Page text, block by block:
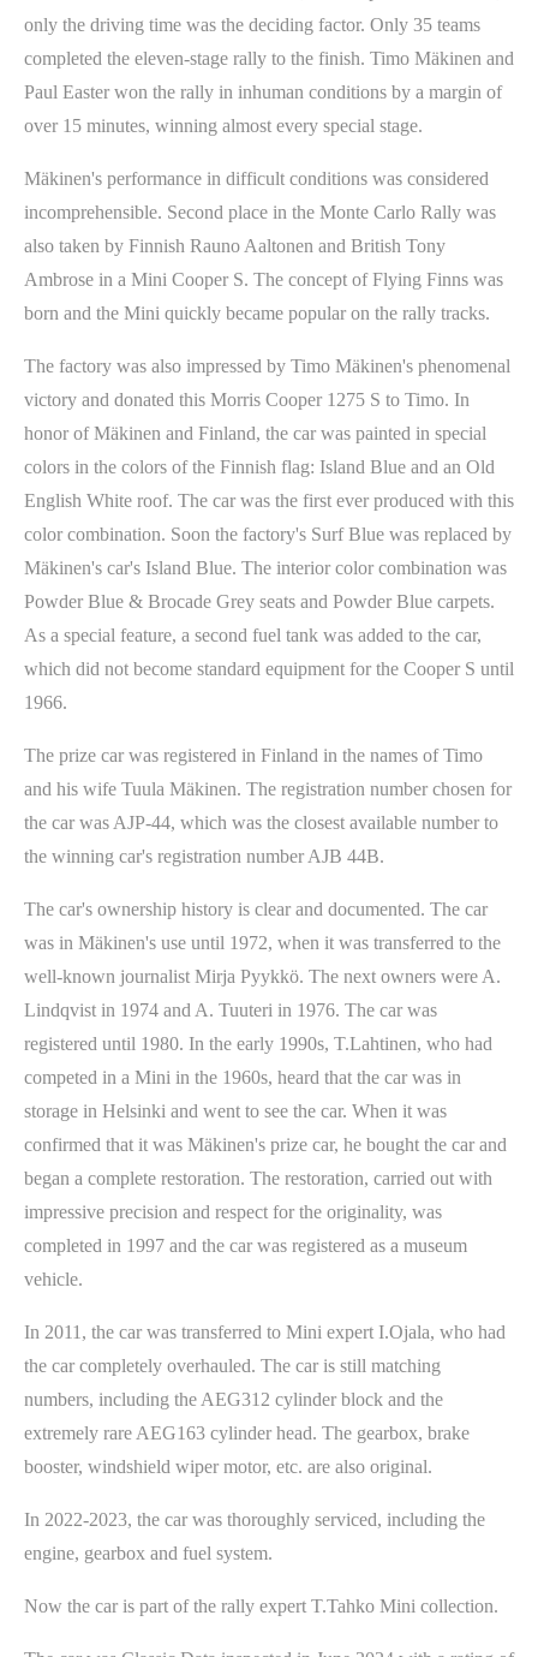
only the driving time was the deciding factor. Only 35 teams
completed the eleven-stage rally to the finish. Timo Mäkinen and
Paul Easter won the rally in inhuman conditions by a margin of
over 15 minutes, winning almost every special stage.
Mäkinen's performance in difficult conditions was considered
incomprehensible. Second place in the Monte Carlo Rally was
also taken by Finnish Rauno Aaltonen and British Tony
Ambrose in a Mini Cooper S. The concept of Flying Finns was
born and the Mini quickly became popular on the rally tracks.
The factory was also impressed by Timo Mäkinen's phenomenal
victory and donated this Morris Cooper 1275 S to Timo. In
honor of Mäkinen and Finland, the car was painted in special
colors in the colors of the Finnish flag: Island Blue and an Old
English White roof. The car was the first ever produced with this
color combination. Soon the factory's Surf Blue was replaced by
Mäkinen's car's Island Blue. The interior color combination was
Powder Blue & Brocade Grey seats and Powder Blue carpets.
As a special feature, a second fuel tank was added to the car,
which did not become standard equipment for the Cooper S until
1966.
The prize car was registered in Finland in the names of Timo
and his wife Tuula Mäkinen. The registration number chosen for
the car was AJP-44, which was the closest available number to
the winning car's registration number AJB 44B.
The car's ownership history is clear and documented. The car
was in Mäkinen's use until 1972, when it was transferred to the
well-known journalist Mirja Pyykkö. The next owners were A.
Lindqvist in 1974 and A. Tuuteri in 1976. The car was
registered until 1980. In the early 1990s, T.Lahtinen, who had
competed in a Mini in the 1960s, heard that the car was in
storage in Helsinki and went to see the car. When it was
confirmed that it was Mäkinen's prize car, he bought the car and
began a complete restoration. The restoration, carried out with
impressive precision and respect for the originality, was
completed in 1997 and the car was registered as a museum
vehicle.
In 2011, the car was transferred to Mini expert I.Ojala, who had
the car completely overhauled. The car is still matching
numbers, including the AEG312 cylinder block and the
extremely rare AEG163 cylinder head. The gearbox, brake
booster, windshield wiper motor, etc. are also original.
In 2022-2023, the car was thoroughly serviced, including the
engine, gearbox and fuel system.
Now the car is part of the rally expert T.Tahko Mini collection.